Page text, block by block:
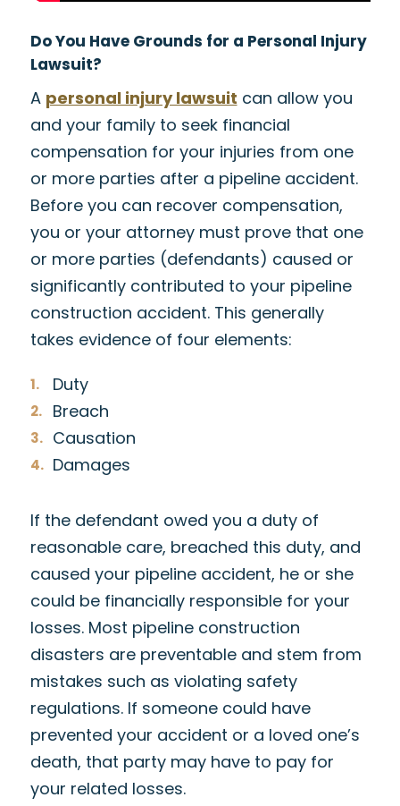
Do You Have Grounds for a Personal Injury
Lawsuit?
A personal injury lawsuit can allow you
and your family to seek financial
compensation for your injuries from one
or more parties after a pipeline accident.
Before you can recover compensation,
you or your attorney must prove that one
or more parties (defendants) caused or
significantly contributed to your pipeline
construction accident. This generally
takes evidence of four elements:
Duty
Breach
Causation
Damages
If the defendant owed you a duty of
reasonable care, breached this duty, and
caused your pipeline accident, he or she
could be financially responsible for your
losses. Most pipeline construction
disasters are preventable and stem from
mistakes such as violating safety
regulations. If someone could have
prevented your accident or a loved one’s
death, that party may have to pay for
your related losses.